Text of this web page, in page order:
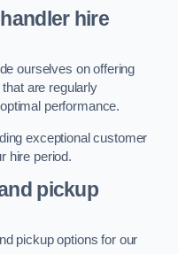
hire
ourselves on offering
are regularly
performance.
exceptional customer
hire period.
pickup
pickup options for our